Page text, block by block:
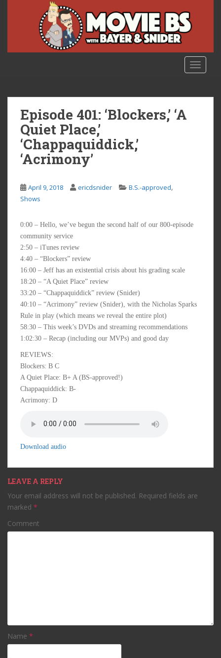
Episode 401: ‘Blockers,’ ‘A
Quiet Place,’
‘Chappaquiddick,’
‘Acrimony’
April 9, 2018 ericdsnider B.S.-approved,
Shows
0:00 – Hello, we’ve begun the second half of our 800-episode
community service
2:50 – iTunes review
4:40 – “Blockers” review
16:00 – Jeff has an existential crisis about his grading scale
18:20 – “A Quiet Place” review
33:20 – “Chappaquiddick” review (Snider)
40:10 – “Acrimony” review (Snider), with the Nicholas Sparks
Rule in play (which means we reveal the entire plot)
58:30 – This week’s DVDs and streaming recommendations
1:02:30 – Recap (including our MVPs) and good day
REVIEWS:
Blockers: B C
A Quiet Place: B+ A (BS-approved!)
Chappaquiddick: B-
Acrimony: D
Download audio
LEAVE A REPLY
Your email address will not be published. Required fields are
marked *
Comment
Name *